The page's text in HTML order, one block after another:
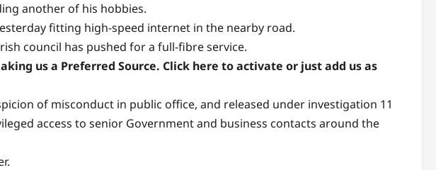
another of his hobbies.
fitting high-speed internet in the nearby road.
council has pushed for a full-fibre service.
us a Preferred Source. Click here to activate or just add us as
of misconduct in public office, and released under investigation 11
access to senior Government and business contacts around the